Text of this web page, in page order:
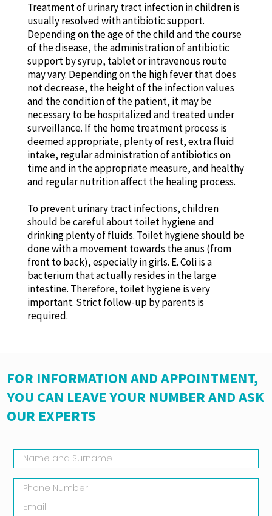
Treatment of urinary tract infection in children is
usually resolved with antibiotic support.
Depending on the age of the child and the course
of the disease, the administration of antibiotic
support by syrup, tablet or intravenous route
may vary. Depending on the high fever that does
not decrease, the height of the infection values ​​
and the condition of the patient, it may be
necessary to be hospitalized and treated under
surveillance. If the home treatment process is
deemed appropriate, plenty of rest, extra fluid
intake, regular administration of antibiotics on
time and in the appropriate measure, and healthy
and regular nutrition affect the healing process.
To prevent urinary tract infections, children
should be careful about toilet hygiene and
drinking plenty of fluids. Toilet hygiene should be
done with a movement towards the anus (from
front to back), especially in girls. E. Coli is a
bacterium that actually resides in the large
intestine. Therefore, toilet hygiene is very
important. Strict follow-up by parents is
required.
FOR INFORMATION AND APPOINTMENT,
YOU CAN LEAVE YOUR NUMBER AND ASK
OUR EXPERTS